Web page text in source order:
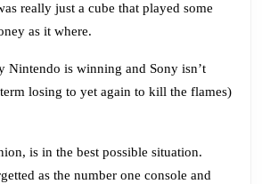
really just a cube that played some
as it where.
Nintendo is winning and Sony isn’t
losing to yet again to kill the flames)
is in the best possible situation.
as the number one console and